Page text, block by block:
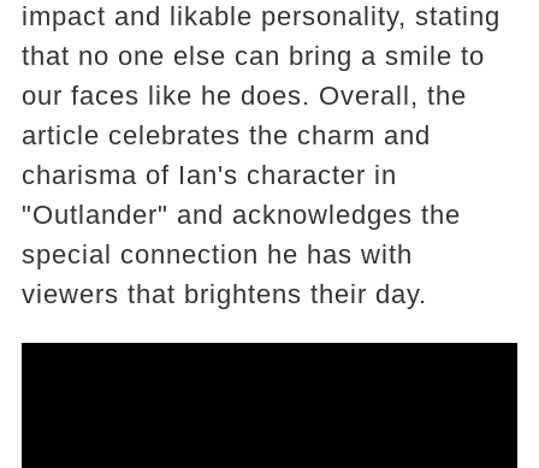
impact and likable personality, stating
that no one else can bring a smile to
our faces like he does. Overall, the
article celebrates the charm and
charisma of Ian's character in
"Outlander" and acknowledges the
special connection he has with
viewers that brightens their day.